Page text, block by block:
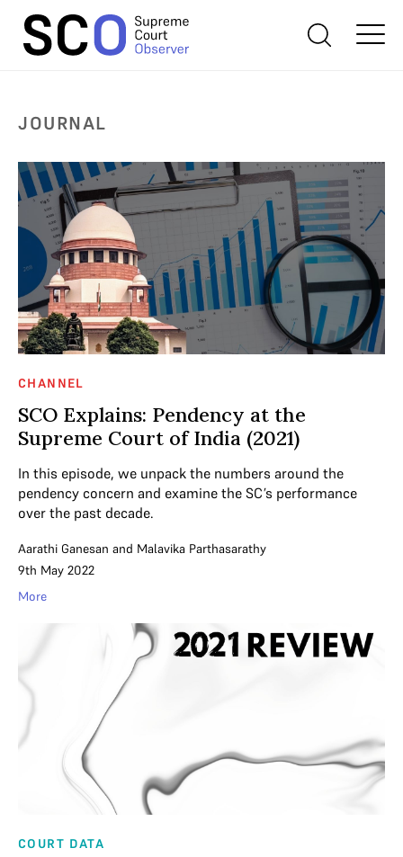
JOURNAL
CHANNEL
SCO Explains: Pendency at the
Supreme Court of India (2021)
In this episode, we unpack the numbers around the
pendency concern and examine the SC’s performance
over the past decade.
Aarathi Ganesan and Malavika Parthasarathy
9th May 2022
More
COURT DATA